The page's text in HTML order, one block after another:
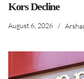
Kors Decline
August 6, 2026 /